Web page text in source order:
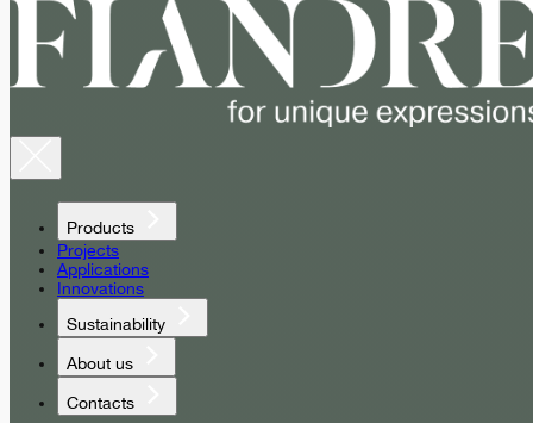
Products
Projects
Applications
Innovations
Sustainability
About us
Contacts